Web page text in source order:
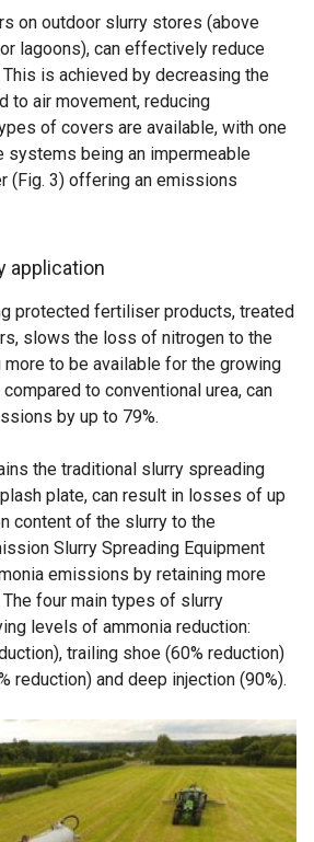
on outdoor slurry stores (above
lagoons), can effectively reduce
is achieved by decreasing the
to air movement, reducing
of covers are available, with one
being an impermeable
(Fig. 3) offering an emissions
application
protected fertiliser products, treated
slows the loss of nitrogen to the
to be available for the growing
to conventional urea, can
by up to 79%.
the traditional slurry spreading
plate, can result in losses of up
content of the slurry to the
Slurry Spreading Equipment
emissions by retaining more
four main types of slurry
levels of ammonia reduction:
trailing shoe (60% reduction)
reduction) and deep injection (90%).